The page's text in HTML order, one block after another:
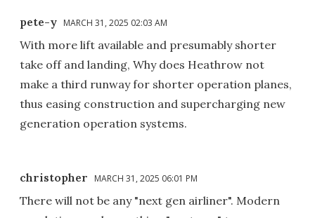
pete-y MARCH 31, 2025 02:03 AM
With more lift available and presumably shorter
take off and landing, Why does Heathrow not
make a third runway for shorter operation planes,
thus easing construction and supercharging new
generation operation systems.
christopher MARCH 31, 2025 06:01 PM
There will not be any "next gen airliner". Modern